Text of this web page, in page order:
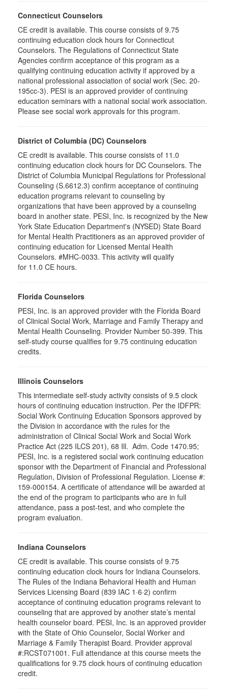
Connecticut Counselors
CE credit is available. This course consists of 9.75
continuing education clock hours for Connecticut
Counselors. The Regulations of Connecticut State
Agencies confirm acceptance of this program as a
qualifying continuing education activity if approved by a
national professional association of social work (Sec. 20-
195cc-3). PESI is an approved provider of continuing
education seminars with a national social work association.
Please see social work approvals for this program.
District of Columbia (DC) Counselors
CE credit is available. This course consists of 11.0
continuing education clock hours for DC Counselors. The
District of Columbia Municipal Regulations for Professional
Counseling (S.6612.3) confirm acceptance of continuing
education programs relevant to counseling by
organizations that have been approved by a counseling
board in another state. PESI, Inc. is recognized by the New
York State Education Department's (NYSED) State Board
for Mental Health Practitioners as an approved provider of
continuing education for Licensed Mental Health
Counselors. #MHC-0033. This activity will qualify
for 11.0 CE hours.
Florida Counselors
PESI, Inc. is an approved provider with the Florida Board
of Clinical Social Work, Marriage and Family Therapy and
Mental Health Counseling. Provider Number 50-399. This
self-study course qualifies for 9.75 continuing education
credits.
Illinois Counselors
This intermediate self-study activity consists of 9.5 clock
hours of continuing education instruction. Per the IDFPR:
Social Work Continuing Education Sponsors approved by
the Division in accordance with the rules for the
administration of Clinical Social Work and Social Work
Practice Act (225 ILCS 201), 68 Ill. Adm. Code 1470.95;
PESI, Inc. is a registered social work continuing education
sponsor with the Department of Financial and Professional
Regulation, Division of Professional Regulation. License #:
159-000154. A certificate of attendance will be awarded at
the end of the program to participants who are in full
attendance, pass a post-test, and who complete the
program evaluation.
Indiana Counselors
CE credit is available. This course consists of 9.75
continuing education clock hours for Indiana Counselors.
The Rules of the Indiana Behavioral Health and Human
Services Licensing Board (839 IAC 1·6·2) confirm
acceptance of continuing education programs relevant to
counseling that are approved by another state’s mental
health counselor board. PESI, Inc. is an approved provider
with the State of Ohio Counselor, Social Worker and
Marriage & Family Therapist Board. Provider approval
#:RCST071001. Full attendance at this course meets the
qualifications for 9.75 clock hours of continuing education
credit.